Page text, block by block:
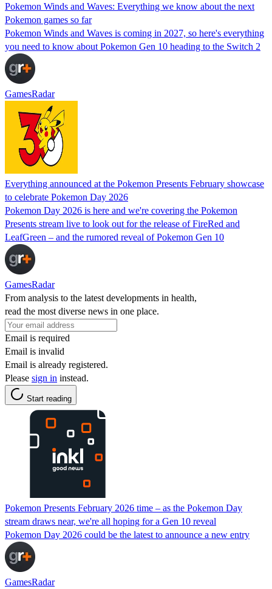
Pokemon Winds and Waves: Everything we know about the next
Pokemon games so far
Pokemon Winds and Waves is coming in 2027, so here's everything
you need to know about Pokemon Gen 10 heading to the Switch 2
GamesRadar
Everything announced at the Pokemon Presents February showcase
to celebrate Pokemon Day 2026
Pokemon Day 2026 is here and we're covering the Pokemon
Presents stream live to look out for the release of FireRed and
LeafGreen – and the rumored reveal of Pokemon Gen 10
GamesRadar
From analysis to the latest developments in health,
read the most diverse news in one place.
Email is required
Email is invalid
Email is already registered.
Please sign in instead.
Start reading
Pokemon Presents February 2026 time – as the Pokemon Day
stream draws near, we're all hoping for a Gen 10 reveal
Pokemon Day 2026 could be the latest to announce a new entry
GamesRadar